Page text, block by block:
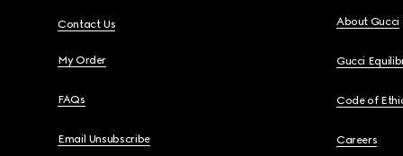
Contact Us
My Order
FAQs
Email Unsubscribe
About Gucci
Gucci
Code of
Careers